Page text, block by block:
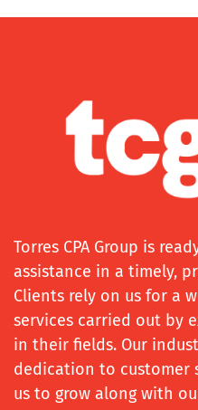
Torres CPA Group is
assistance in a timely,
Clients rely on us for a
services carried out by
in their fields. Our
dedication to customer
us to grow along with